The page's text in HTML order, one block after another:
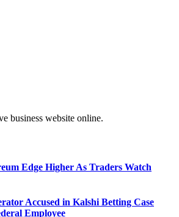
business website online.
Edge Higher As Traders Watch
Accused in Kalshi Betting Case
Employee